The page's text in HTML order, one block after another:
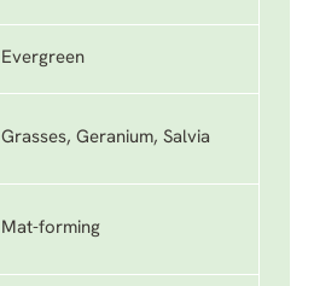
Evergreen
Grasses, Geranium, Salvia
Mat-forming